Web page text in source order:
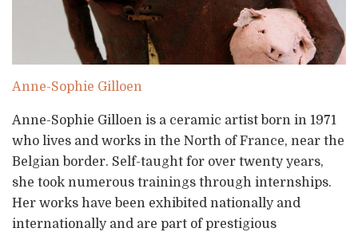
Anne-Sophie Gilloen
Anne-Sophie Gilloen is a ceramic artist born in 1971
who lives and works in the North of France, near the
Belgian border. Self-taught for over twenty years,
she took numerous trainings through internships.
Her works have been exhibited nationally and
internationally and are part of prestigious